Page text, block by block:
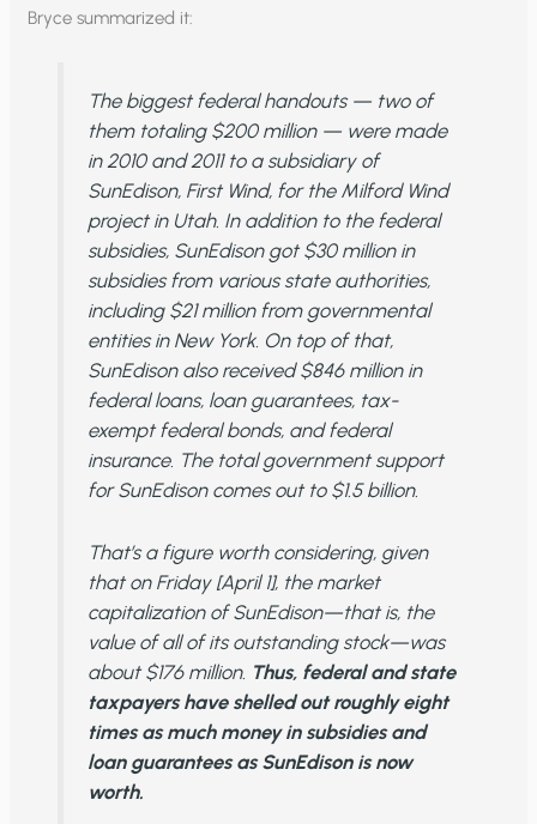
Bryce summarized it:
The biggest federal handouts — two of
them totaling $200 million — were made
in 2010 and 2011 to a subsidiary of
SunEdison, First Wind, for the Milford Wind
project in Utah. In addition to the federal
subsidies, SunEdison got $30 million in
subsidies from various state authorities,
including $21 million from governmental
entities in New York. On top of that,
SunEdison also received $846 million in
federal loans, loan guarantees, tax-
exempt federal bonds, and federal
insurance. The total government support
for SunEdison comes out to $1.5 billion.
That’s a figure worth considering, given
that on Friday [April 1], the market
capitalization of SunEdison—that is, the
value of all of its outstanding stock—was
about $176 million. Thus, federal and state
taxpayers have shelled out roughly eight
times as much money in subsidies and
loan guarantees as SunEdison is now
worth.